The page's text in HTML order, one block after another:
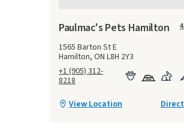
Paulmac's Pets Hamilton
1565 Barton St E
Hamilton, ON L8H 2Y3
+1 (905) 312-
8218
View Location